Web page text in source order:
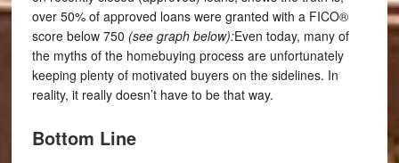
over 50% of approved loans were granted with a FICO®
score below 750 (see graph below):Even today, many of
the myths of the homebuying process are unfortunately
keeping plenty of motivated buyers on the sidelines. In
reality, it really doesn’t have to be that way.
Bottom Line